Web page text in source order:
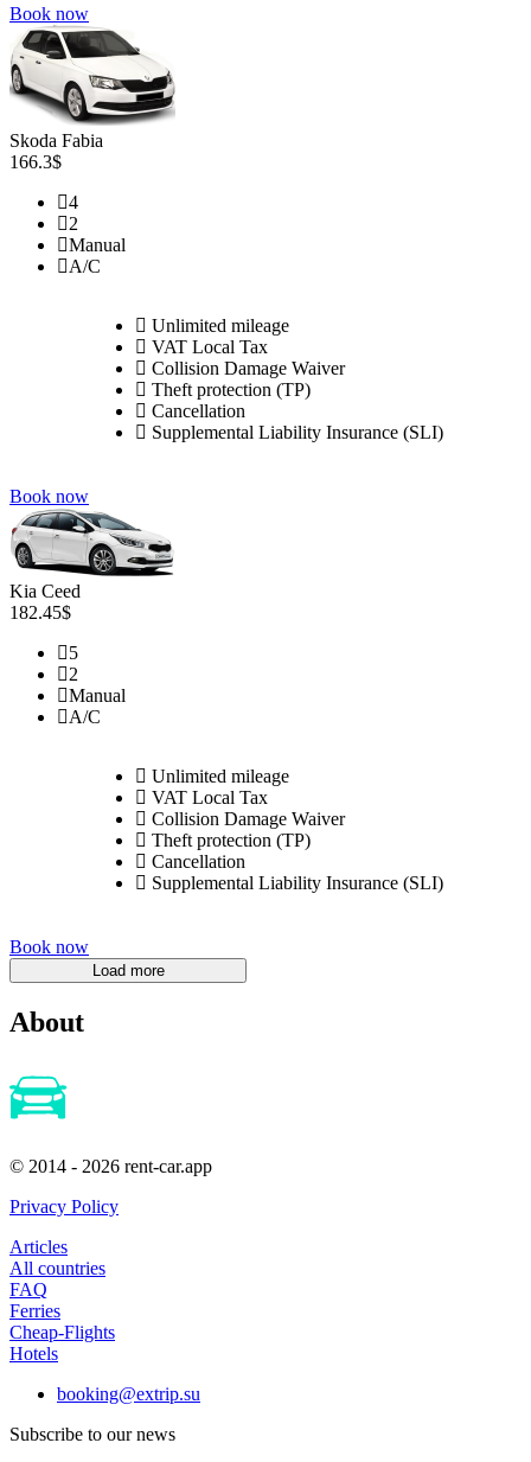
Book now
Skoda Fabia
166.3$
4
2
Manual
A/C
Unlimited mileage
VAT Local Tax
Collision Damage Waiver
Theft protection (TP)
Cancellation
Supplemental Liability Insurance (SLI)
Book now
Kia Ceed
182.45$
5
2
Manual
A/C
Unlimited mileage
VAT Local Tax
Collision Damage Waiver
Theft protection (TP)
Cancellation
Supplemental Liability Insurance (SLI)
Book now
About
© 2014 - 2026 rent-car.app
Privacy Policy
Articles
All countries
FAQ
Ferries
Cheap-Flights
Hotels
booking@extrip.su
Subscribe to our news